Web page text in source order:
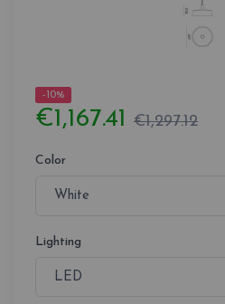
-10%
€1,167.41 €1,297.12
Color
Lighting